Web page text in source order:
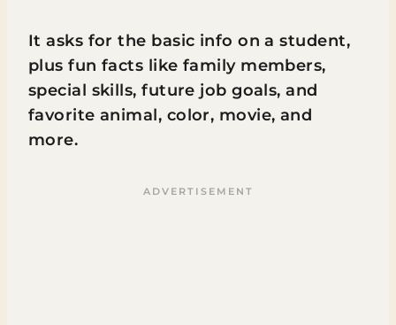
It asks for the basic info on a student,
plus fun facts like family members,
special skills, future job goals, and
favorite animal, color, movie, and
more.